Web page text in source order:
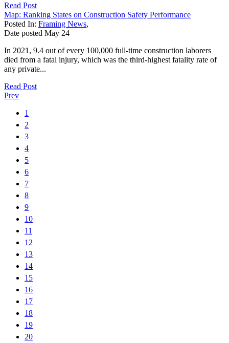
Read Post
Map: Ranking States on Construction Safety Performance
Posted In: Framing News,
Date posted May 24
In 2021, 9.4 out of every 100,000 full-time construction laborers
died from a fatal injury, which was the third-highest fatality rate of
any private...
Read Post
Prev
1
2
3
4
5
6
7
8
9
10
11
12
13
14
15
16
17
18
19
20